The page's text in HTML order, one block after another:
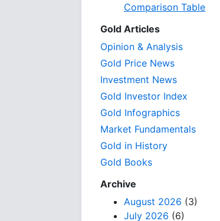
Comparison Table
Gold Articles
Opinion & Analysis
Gold Price News
Investment News
Gold Investor Index
Gold Infographics
Market Fundamentals
Gold in History
Gold Books
Archive
August 2026 (3)
July 2026 (6)